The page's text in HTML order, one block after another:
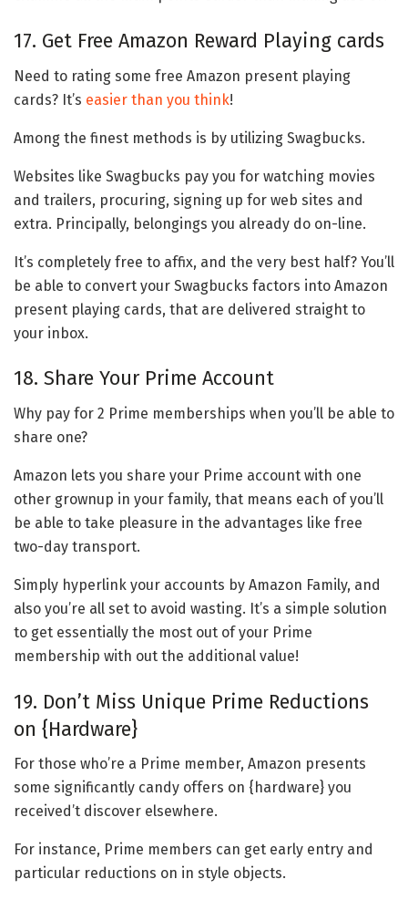
17. Get Free Amazon Reward Playing cards
Need to rating some free Amazon present playing
cards? It’s easier than you think!
Among the finest methods is by utilizing Swagbucks.
Websites like Swagbucks pay you for watching movies
and trailers, procuring, signing up for web sites and
extra. Principally, belongings you already do on-line.
It’s completely free to affix, and the very best half? You’ll
be able to convert your Swagbucks factors into Amazon
present playing cards, that are delivered straight to
your inbox.
18. Share Your Prime Account
Why pay for 2 Prime memberships when you’ll be able to
share one?
Amazon lets you share your Prime account with one
other grownup in your family, that means each of you’ll
be able to take pleasure in the advantages like free
two-day transport.
Simply hyperlink your accounts by Amazon Family, and
also you’re all set to avoid wasting. It’s a simple solution
to get essentially the most out of your Prime
membership with out the additional value!
19. Don’t Miss Unique Prime Reductions
on {Hardware}
For those who’re a Prime member, Amazon presents
some significantly candy offers on {hardware} you
received’t discover elsewhere.
For instance, Prime members can get early entry and
particular reductions on in style objects.